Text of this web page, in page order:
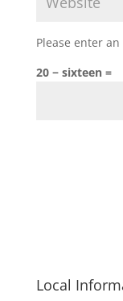
Please enter
20 − sixteen =
Local